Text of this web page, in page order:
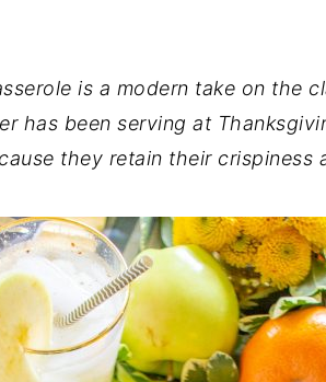
is a modern take on the
has been serving at
they retain their crispiness